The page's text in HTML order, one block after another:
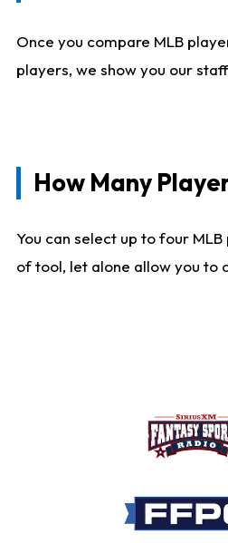
Once you compare MLB
players, we show you our
How Many
You can select up to four
of tool, let alone allow you to